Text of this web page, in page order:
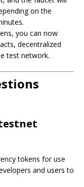
on the
you can now
decentralized
test network.
tokens for use
and users to